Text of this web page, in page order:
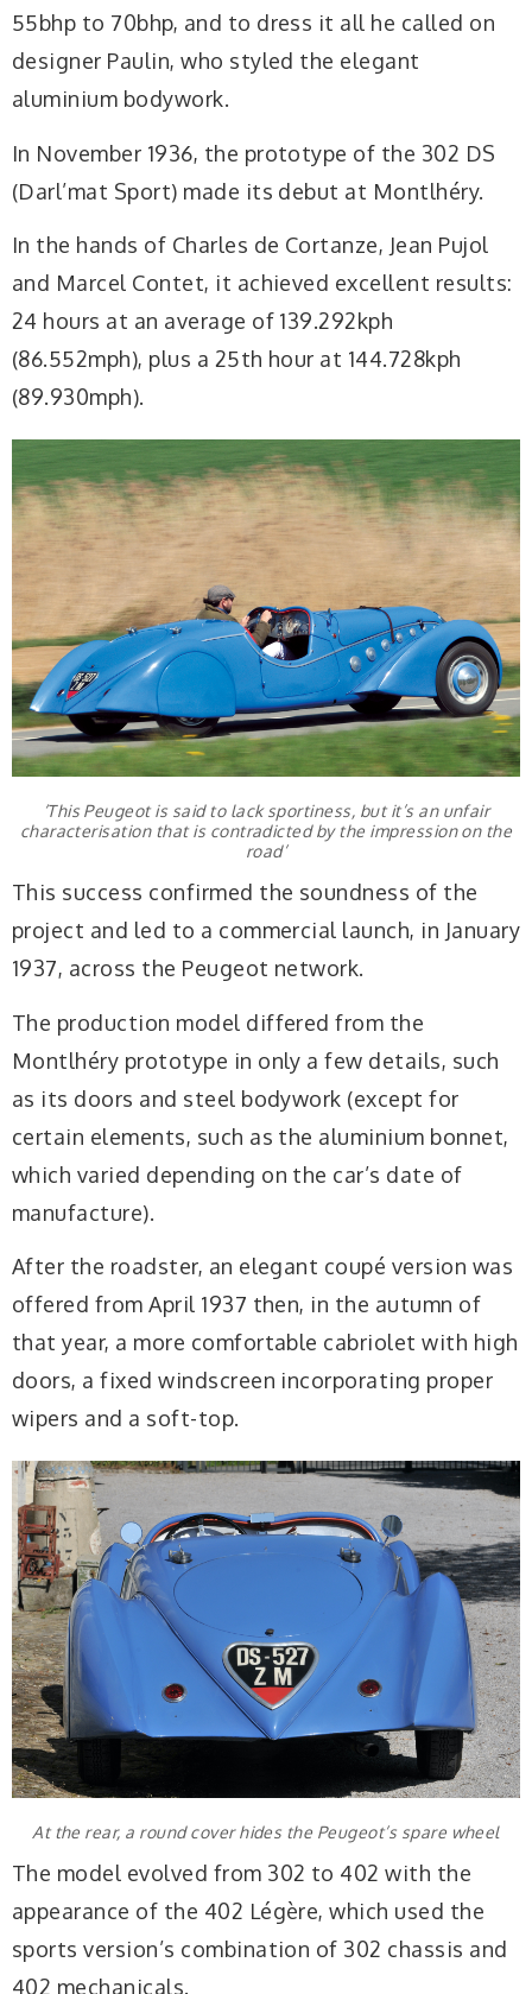
55bhp to 70bhp, and to dress it all he called on
designer Paulin, who styled the elegant
aluminium bodywork.
In November 1936, the prototype of the 302 DS
(Darl’mat Sport) made its debut at Montlhéry.
In the hands of Charles de Cortanze, Jean Pujol
and Marcel Contet, it achieved excellent results:
24 hours at an average of 139.292kph
(86.552mph), plus a 25th hour at 144.728kph
(89.930mph).
‘This Peugeot is said to lack sportiness, but it’s an unfair
characterisation that is contradicted by the impression on the
road’
This success confirmed the soundness of the
project and led to a commercial launch, in January
1937, across the Peugeot network.
The production model differed from the
Montlhéry prototype in only a few details, such
as its doors and steel bodywork (except for
certain elements, such as the aluminium bonnet,
which varied depending on the car’s date of
manufacture).
After the roadster, an elegant coupé version was
offered from April 1937 then, in the autumn of
that year, a more comfortable cabriolet with high
doors, a fixed windscreen incorporating proper
wipers and a soft-top.
At the rear, a round cover hides the Peugeot’s spare wheel
The model evolved from 302 to 402 with the
appearance of the 402 Légère, which used the
sports version’s combination of 302 chassis and
402 mechanicals.